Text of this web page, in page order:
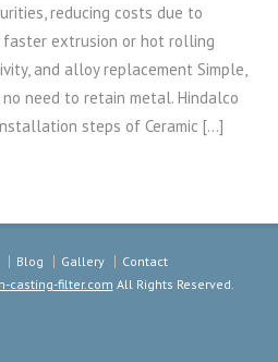
reducing costs due to
faster extrusion or hot rolling
and alloy replacement Simple,
need to retain metal. Hindalco
steps of Ceramic […]
Blog Gallery
Contact
casting-filter.com All Rights Reserved.